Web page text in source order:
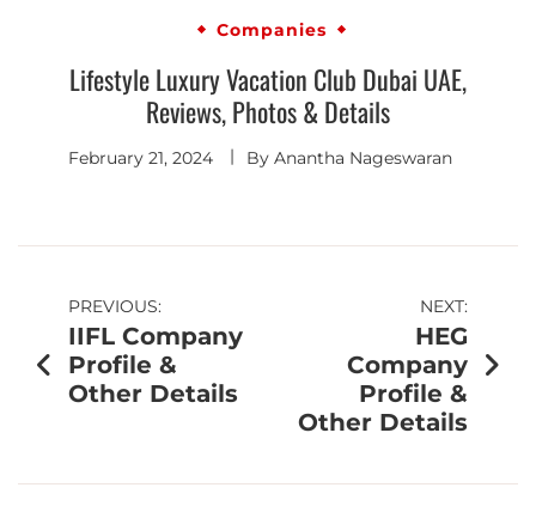
Companies
Lifestyle Luxury Vacation Club Dubai UAE,
Reviews, Photos & Details
February 21, 2024 By Anantha Nageswaran
PREVIOUS:
IIFL Company
Profile &
Other Details
NEXT:
HEG
Company
Profile &
Other Details